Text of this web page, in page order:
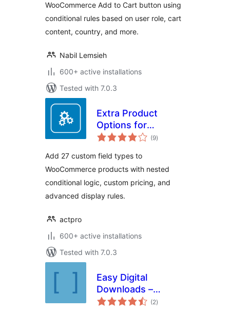
WooCommerce Add to Cart button using
conditional rules based on user role, cart
content, country, and more.
Nabil Lemsieh
600+ active installations
Tested with 7.0.3
Extra Product
Options for
WooCommerce
(9total
ratings
)
Add 27 custom field types to
WooCommerce products with nested
conditional logic, custom pricing, and
advanced display rules.
actpro
600+ active installations
Tested with 7.0.3
Easy Digital
Downloads –
Additional
(2total
ratings
)